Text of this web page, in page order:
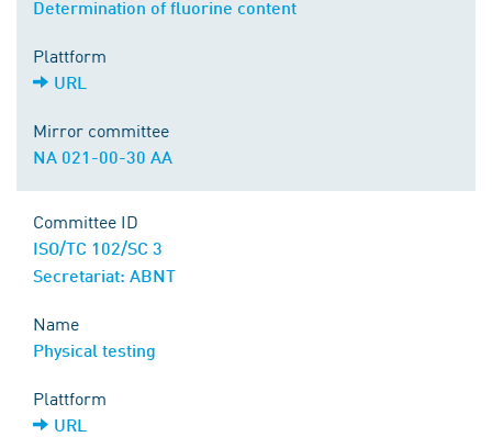
Determination of fluorine content
Plattform
URL
Mirror committee
NA 021-00-30 AA
Committee ID
ISO/TC 102/SC 3
Secretariat: ABNT
Name
Physical testing
Plattform
URL